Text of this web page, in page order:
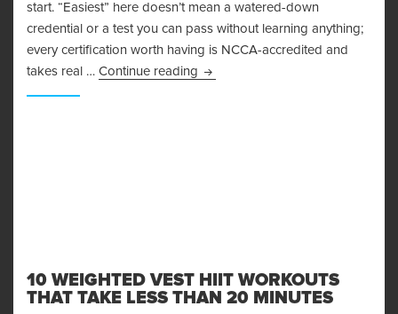
start. “Easiest” here doesn’t mean a watered-down
credential or a test you can pass without learning anything;
every certification worth having is NCCA-accredited and
takes real … Continue reading Easiest Personal Trainer
10 WEIGHTED VEST HIIT WORKOUTS
THAT TAKE LESS THAN 20 MINUTES